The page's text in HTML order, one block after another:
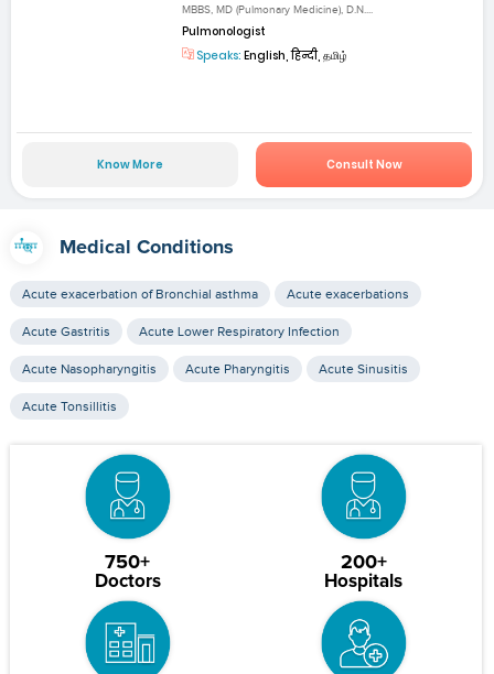
MBBS, MD (Pulmonary Medicine), D.N....
Pulmonologist
Speaks: English, हिन्दी, தமிழ்
Know More Consult Now
Medical Conditions
Acute exacerbation of Bronchial asthma Acute exacerbations
Acute Gastritis Acute Lower Respiratory Infection
Acute Nasopharyngitis Acute Pharyngitis Acute Sinusitis
Acute Tonsillitis
750+
Doctors
200+
Hospitals